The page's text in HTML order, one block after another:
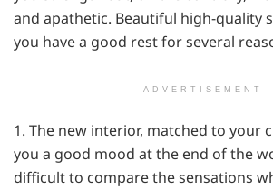
and apathetic. Beautiful high-quality
you have a good rest for several
ADVERTISEMENT
1. The new interior, matched to your
you a good mood at the end of the
difficult to compare the sensations